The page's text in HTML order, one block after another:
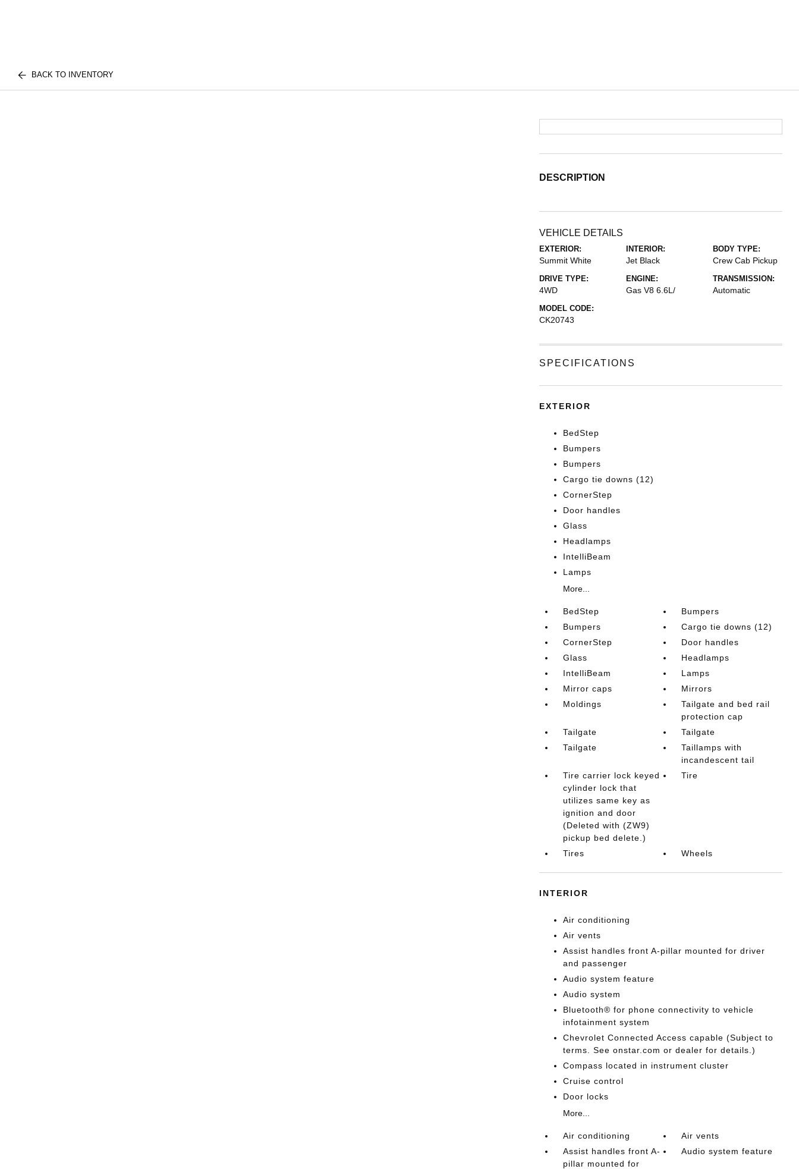
BACK TO INVENTORY
DESCRIPTION
VEHICLE DETAILS
EXTERIOR:
Summit White
INTERIOR:
Jet Black
BODY TYPE:
Crew Cab Pickup
DRIVE TYPE:
4WD
ENGINE:
Gas V8 6.6L/
TRANSMISSION:
Automatic
MODEL CODE:
CK20743
SPECIFICATIONS
EXTERIOR
BedStep
Bumpers
Bumpers
Cargo tie downs (12)
CornerStep
Door handles
Glass
Headlamps
IntelliBeam
Lamps
More...
BedStep
Bumpers
Bumpers
Cargo tie downs (12)
CornerStep
Door handles
Glass
Headlamps
IntelliBeam
Lamps
Mirror caps
Mirrors
Moldings
Tailgate and bed rail
protection cap
Tailgate
Tailgate
Tailgate
Taillamps with
incandescent tail
Tire carrier lock keyed
cylinder lock that
utilizes same key as
ignition and door
(Deleted with (ZW9)
pickup bed delete.)
Tire
Tires Wheels
INTERIOR
Air conditioning
Air vents
Assist handles front A-pillar mounted for driver
and passenger
Audio system feature
Audio system
Bluetooth® for phone connectivity to vehicle
infotainment system
Chevrolet Connected Access capable (Subject to
terms. See onstar.com or dealer for details.)
Compass located in instrument cluster
Cruise control
Door locks
More...
Air conditioning
Air vents
Assist handles front A-
pillar mounted for
Audio system feature